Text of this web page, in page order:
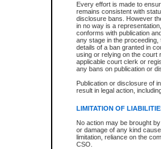
Every effort is made to
remains consistent with
disclosure bans. However
in no way is a
conforms with publication
any stage in the
details of a ban granted in
using or relying on the court
applicable court clerk or
any bans on publication or
Publication or disclosure of
result in legal action,
LIMITATION OF
No action may be brought
or damage of any kind
limitation, reliance on the
CSO.
Date the file was opened
Style of cause
Names of parties and
List of filed documents
Court appearance details
Chamber appearance
Disposition
Provincial Traffic and
search to narrow down the
Depending on a file's access
criminal court files such as:
File number